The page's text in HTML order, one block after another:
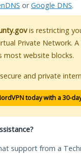
orGoogle DNS.
is restricting
Private Network.
most website blocks.
and private
today with a 30-
support from a